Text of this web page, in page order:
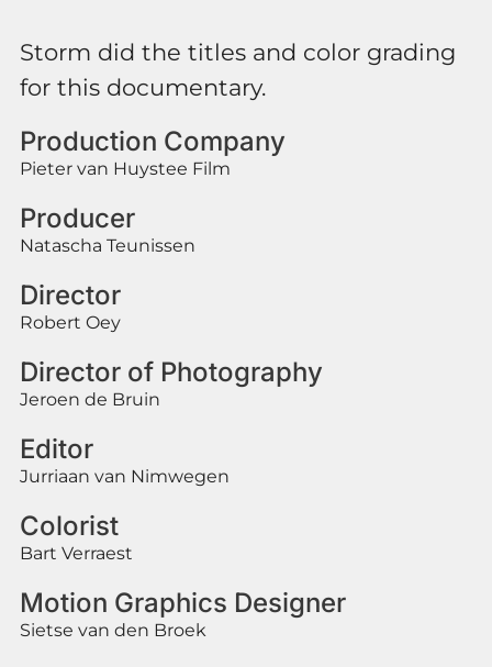
Storm did the titles and color grading
for this documentary.
Production Company
Pieter van Huystee Film
Producer
Natascha Teunissen
Director
Robert Oey
Director of Photography
Jeroen de Bruin
Editor
Jurriaan van Nimwegen
Colorist
Bart Verraest
Motion Graphics Designer
Sietse van den Broek